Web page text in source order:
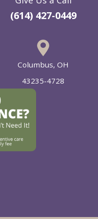
(614) 427-0449
Columbus, OH
43235-4728